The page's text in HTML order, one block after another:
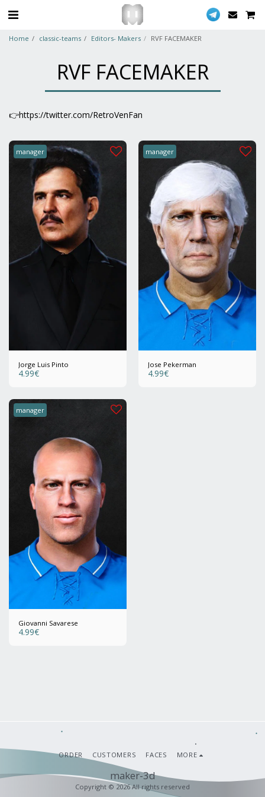
Home classic-teams Editors- Makers RVF FACEMAKER
RVF FACEMAKER
👉https://twitter.com/RetroVenFan
manager
Jorge Luis Pinto
4.99€
manager
Jose Pekerman
4.99€
manager
Giovanni Savarese
4.99€
maker-3d
Copyright © 2026 All rights reserved
ORDER CUSTOMERS FACES MORE